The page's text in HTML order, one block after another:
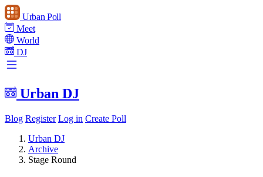
Urban Poll
Meet
World
DJ
Urban DJ
Blog Register Log in Create Poll
Urban DJ
Archive
Stage Round